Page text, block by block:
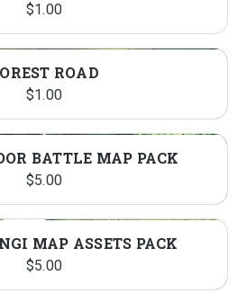
$1.00
ROAD
$1.00
BATTLE MAP PACK
$5.00
MAP ASSETS PACK
$5.00